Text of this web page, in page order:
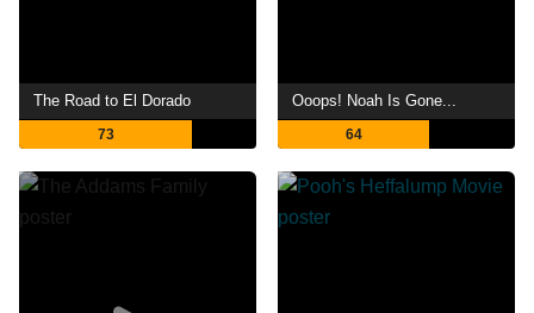
The Road to El Dorado
73
Ooops! Noah Is Gone...
64